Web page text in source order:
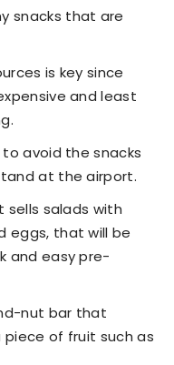
snacks that are
is key since
and least
avoid the snacks
at the airport.
sells salads with
eggs, that will be
and easy pre-
nut bar that
of fruit such as